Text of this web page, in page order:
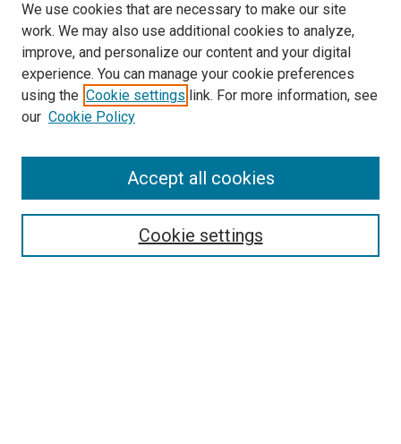
Journal Home
Publication Ethics Statement
We use cookies that are necessary to make our site
work. We may also use additional cookies to analyze,
improve, and personalize our content and your digital
experience. You can manage your cookie preferences
using the Cookie settings link. For more information, see
our Cookie Policy
Cookie settings
Accept all cookies